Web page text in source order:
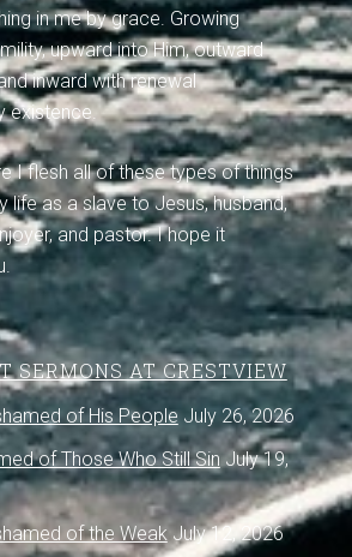
in me by grace. Growing
upward into Him, outward
inward with renewal
existence.
I flesh all of these types of things
life as a slave to Jesus, husband,
and pastor. I hope it
SERMONS AT CRESTVIEW
of His People July 26, 2026
of Those Who Still Sin July 19,
of the Weak July 12, 2026